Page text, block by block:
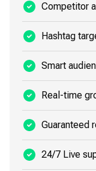
Competitor
Hashtag
Smart
Real-time
Guaranteed
24/7 Live